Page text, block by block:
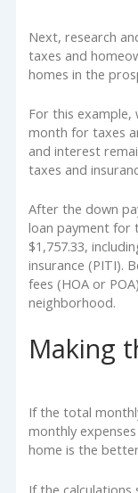
Next, research
taxes and
homes in the
For this example,
month for taxes
and interest
taxes and
After the down
loan payment for
$1,757.33,
insurance (PITI).
fees (HOA or
neighborhood.
Making
If the total
monthly
home is the
If the calculations